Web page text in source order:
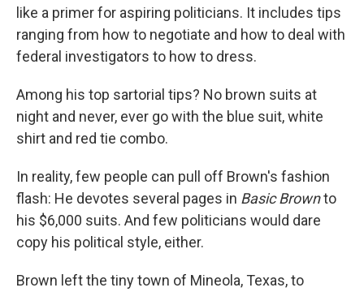
like a primer for aspiring politicians. It includes tips
ranging from how to negotiate and how to deal with
federal investigators to how to dress.
Among his top sartorial tips? No brown suits at
night and never, ever go with the blue suit, white
shirt and red tie combo.
In reality, few people can pull off Brown's fashion
flash: He devotes several pages in Basic Brownto
his $6,000 suits. And few politicians would dare
copy his political style, either.
Brown left the tiny town of Mineola, Texas, to